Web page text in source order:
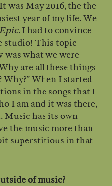
was May 2016, the the
year of my life. We
. I had to convince
studio! This topic
was what we were
are all these things
Why?” When I started
in the songs that I
I am and it was there,
Music has its own
the music more than
superstitious in that
of music?